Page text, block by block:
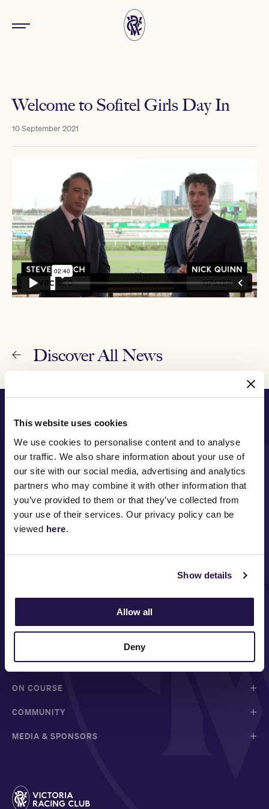
This website uses cookies
We use cookies to personalise content and to analyse
our traffic. We also share information about your use of
our site with our social media, advertising and analytics
partners who may combine it with other information that
you’ve provided to them or that they’ve collected from
your use of their services. Our privacy policy can be
viewed here.
Show details
Allow all
Deny
Welcome to Sofitel Girls Day In
10 September 2021
Discover All News
MAJOR PARTNERS
ABOUT VRC
ON COURSE
COMMUNITY
MEDIA & SPONSORS